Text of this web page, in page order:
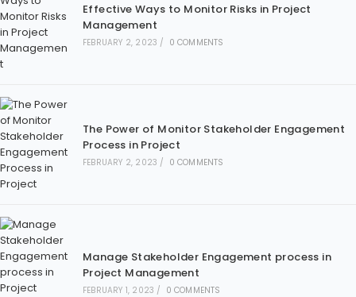
Effective Ways to Monitor Risks in Project
Management
FEBRUARY 2, 2023 / 0 COMMENTS
The Power of Monitor Stakeholder Engagement
Process in Project
FEBRUARY 2, 2023 / 0 COMMENTS
Manage Stakeholder Engagement process in
Project Management
FEBRUARY 1, 2023 / 0 COMMENTS